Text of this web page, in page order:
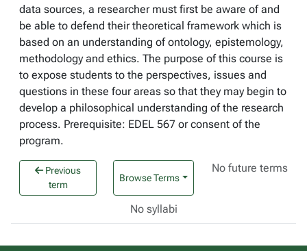
data sources, a researcher must first be aware of and
be able to defend their theoretical framework which is
based on an understanding of ontology, epistemology,
methodology and ethics. The purpose of this course is
to expose students to the perspectives, issues and
questions in these four areas so that they may begin to
develop a philosophical understanding of the research
process. Prerequisite: EDEL 567 or consent of the
program.
Previous
term
Browse Terms
No future terms
No syllabi